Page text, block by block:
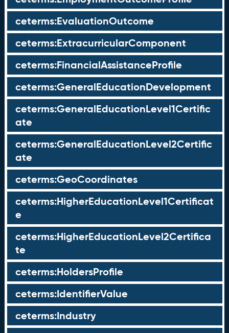
ceterms:EvaluationOutcome
ceterms:ExtracurricularComponent
ceterms:FinancialAssistanceProfile
ceterms:GeneralEducationDevelopment
ceterms:GeneralEducationLevel1Certific
ate
ceterms:GeneralEducationLevel2Certific
ate
ceterms:GeoCoordinates
ceterms:HigherEducationLevel1Certificat
e
ceterms:HigherEducationLevel2Certifica
te
ceterms:HoldersProfile
ceterms:IdentifierValue
ceterms:Industry